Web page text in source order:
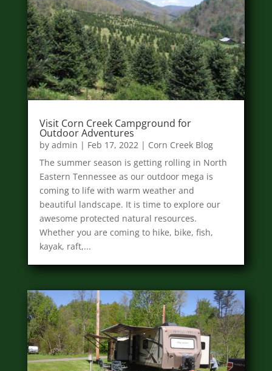
Visit Corn Creek Campground for
Outdoor Adventures
by admin | Feb 17, 2022| Corn Creek Blog
The summer season is getting rolling in North
Eastern Tennessee as our outdoor mega is
coming to life with warm weather and
beautiful landscape. It is time to explore our
awesome protected natural resources.
Whether you are coming to hike, bike, fish,
kayak, raft,...